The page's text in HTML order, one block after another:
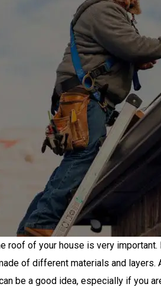
roof of your house is very
of different materials and
be a good idea, especially if you